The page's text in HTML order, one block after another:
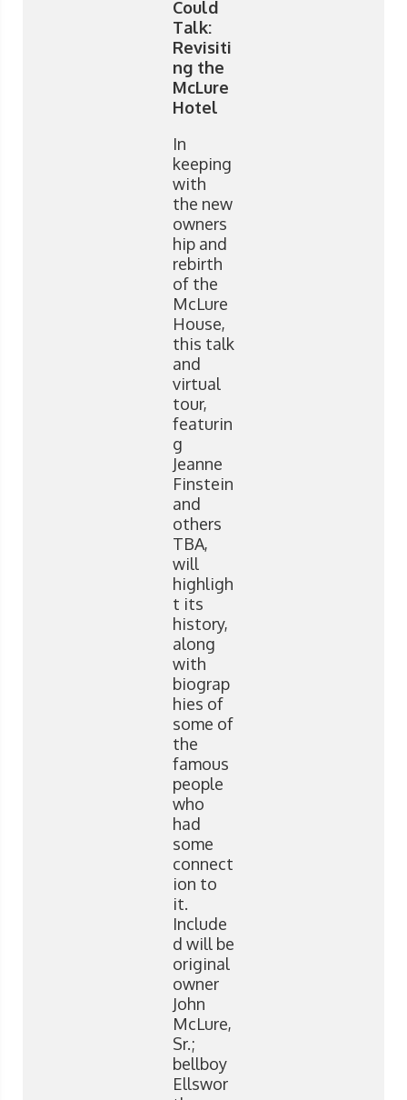
Could
Talk:
Revisiti
ng the
McLure
Hotel
In
keeping
with
the new
owners
hip and
rebirth
of the
McLure
House,
this talk
and
virtual
tour,
featurin
g
Jeanne
Finstein
and
others
TBA,
will
highligh
t its
history,
along
with
biograp
hies of
some of
the
famous
people
who
had
some
connect
ion to
it.
Include
d will be
original
owner
John
McLure,
Sr.;
bellboy
Ellswor